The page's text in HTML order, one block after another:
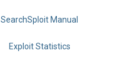
SearchSploit Manual
Exploit Statistics